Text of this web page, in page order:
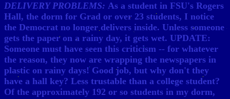
DELIVERY PROBLEMS: As a student in FSU's Rogers
Hall, the dorm for Grad or over 23 students, I notice
the Democrat no longer delivers inside. Unless someone
gets the paper on a rainy day, it gets wet. UPDATE:
Someone must have seen this criticism -- for whatever
the reason, they now are wrapping the newspapers in
plastic on rainy days! Good job, but why don't they
have a hall key? Less trustable than a college student?
Of the approximately 192 or so students in my dorm,